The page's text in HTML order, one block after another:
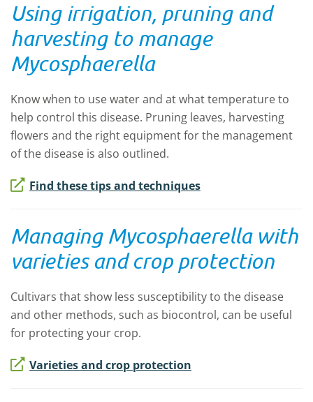
Using irrigation, pruning and
harvesting to manage
Mycosphaerella
Know when to use water and at what temperature to
help control this disease. Pruning leaves, harvesting
flowers and the right equipment for the management
of the disease is also outlined.
Find these tips and techniques
Managing Mycosphaerellawith
varieties and crop protection
Cultivars that show less susceptibility to the disease
and other methods, such as biocontrol, can be useful
for protecting your crop.
Varieties and crop protection